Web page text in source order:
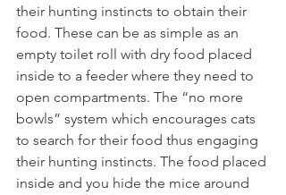
their hunting instincts to obtain their
food. These can be as simple as an
empty toilet roll with dry food placed
inside to a feeder where they need to
open compartments. The “no more
bowls” system which encourages cats
to search for their food thus engaging
their hunting instincts. The food placed
inside and you hide the mice around